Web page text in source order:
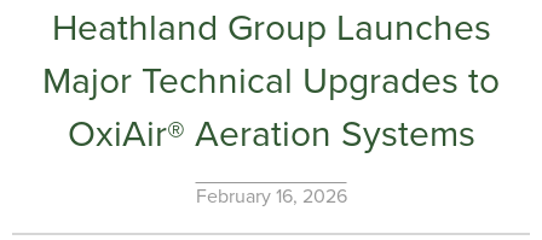
Heathland Group Launches
Major Technical Upgrades to
OxiAir® Aeration Systems
February 16, 2026